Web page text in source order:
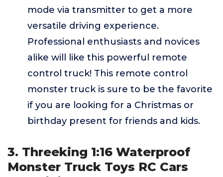
mode via transmitter to get a more
versatile driving experience.
Professional enthusiasts and novices
alike will like this powerful remote
control truck! This remote control
monster truck is sure to be the favorite
if you are looking for a Christmas or
birthday present for friends and kids.
3. Threeking 1:16 Waterproof
Monster Truck Toys RC Cars